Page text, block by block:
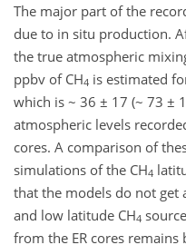
The major part of the
due to in situ production.
the true atmospheric
ppbv of CH4 is estimated
which is ~ 36 ± 17 (~ 73 ±
atmospheric levels
cores. A comparison of
simulations of the CH4
that the models do not get
and low latitude CH4
from the ER cores remains